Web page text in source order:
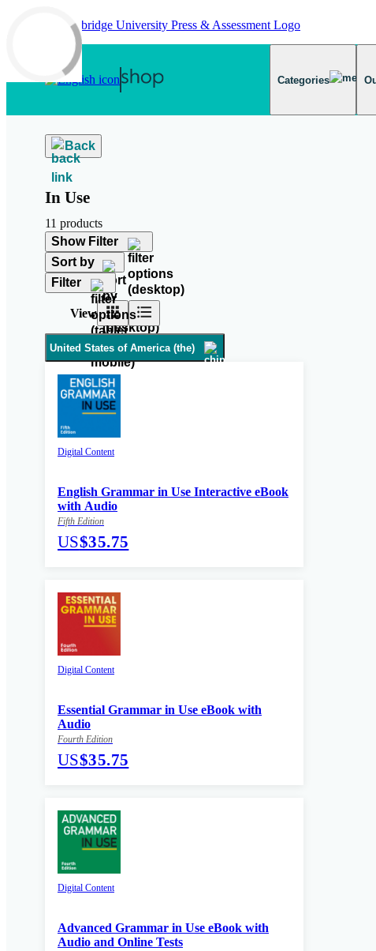
Skip to main content
Categories
Back
In Use
11 products
Show Filter
Sort by
Filter
View
United States of America (the)
Digital Content
English Grammar in Use Interactive eBook
with Audio
Fifth Edition
US$35.75
Digital Content
Essential Grammar in Use eBook with
Audio
Fourth Edition
US$35.75
Digital Content
Advanced Grammar in Use eBook with
Audio and Online Tests